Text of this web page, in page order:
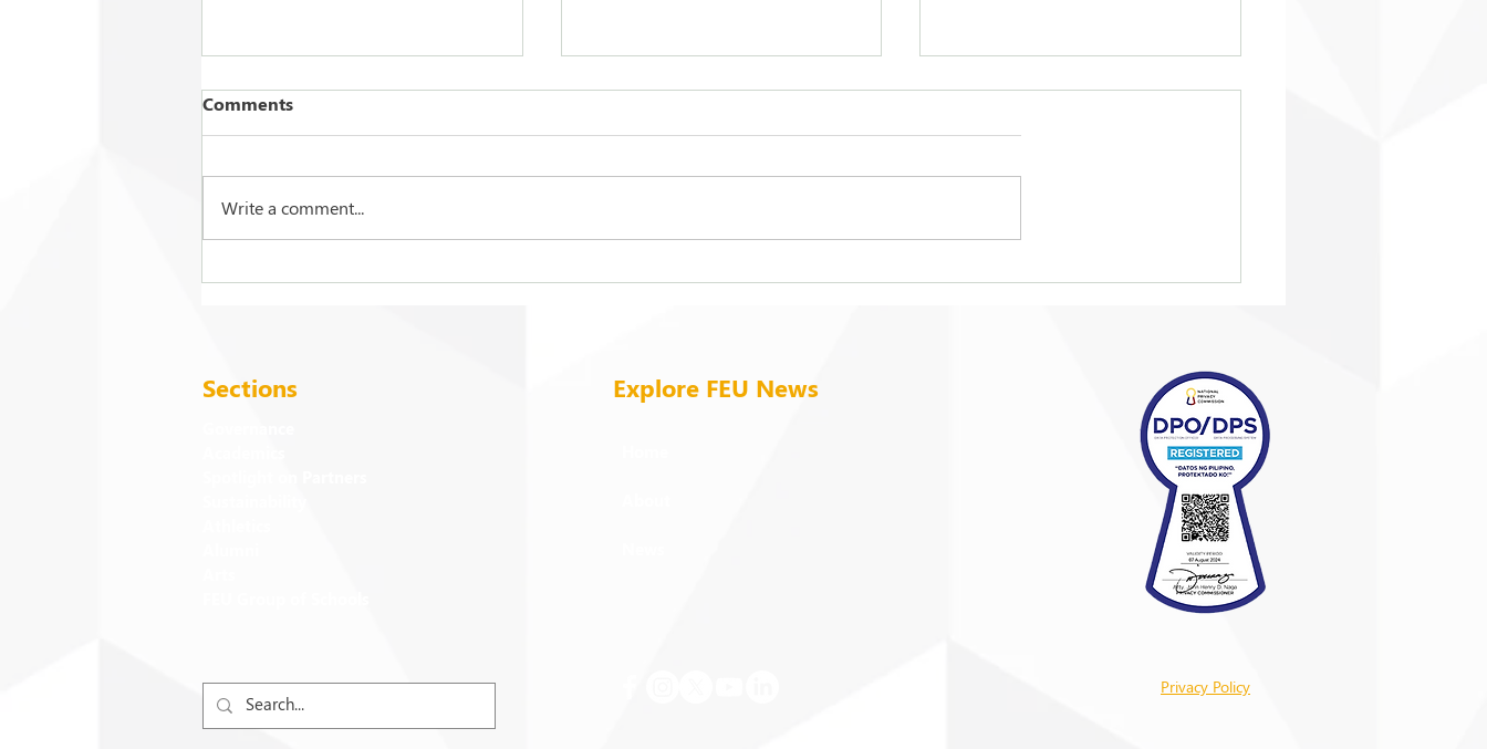
2026 Commencement
FEU strengthens care for its
On being ‘taken in from the
Comments
Write a comment...
Sections Explore FEU News
Privacy Policy